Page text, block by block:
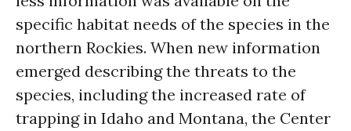
specific habitat needs of the species in the
northern Rockies. When new information
emerged describing the threats to the
species, including the increased rate of
trapping in Idaho and Montana, the Center